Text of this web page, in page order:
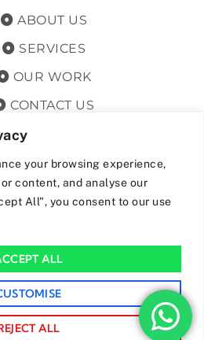
your browsing experience,
content, and analyse our
All", you consent to our use
ALL
ALL
ABOUT US
SERVICES
OUR WORK
CONTACT US
& CONDITIONS
POLICY
AND UPDATES
data to be stored and used to